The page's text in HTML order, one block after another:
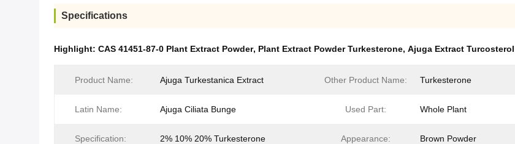
Specifications
Highlight: CAS 41451-87-0 Plant Extract Powder, Plant Extract Powder Turkesterone, Ajuga Extract
Product Name: Ajuga Turkestanica Extract Other Product Name: Turkesterone
Latin Name: Ajuga Ciliata Bunge Used Part: Whole Plant
Specification: 2% 10% 20% Turkesterone Appearance: Brown Powder